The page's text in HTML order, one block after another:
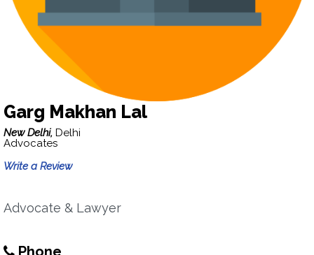
Garg Makhan Lal
New Delhi, Delhi
Advocates
Write a Review
Advocate & Lawyer
Phone